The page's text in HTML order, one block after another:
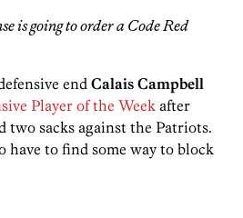
is going to order a Code Red
end Calais Campbell
Player of the Week after
two sacks against the Patriots.
have to find some way to block